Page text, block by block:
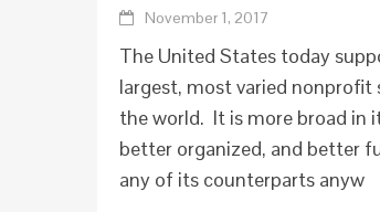
November 1, 2017
The United States today
largest, most varied nonprofit
the world. It is more broad in
better organized, and better
any of its counterparts anyw